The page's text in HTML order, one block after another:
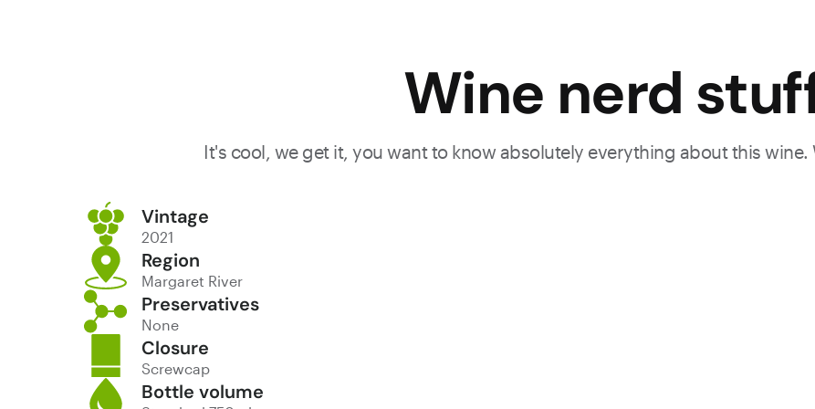
Wine nerd
It's cool, we get it, you want to know absolutely everything about this wine.
Vintage
2021
Region
Margaret River
Preservatives
None
Closure
Screwcap
Bottle volume